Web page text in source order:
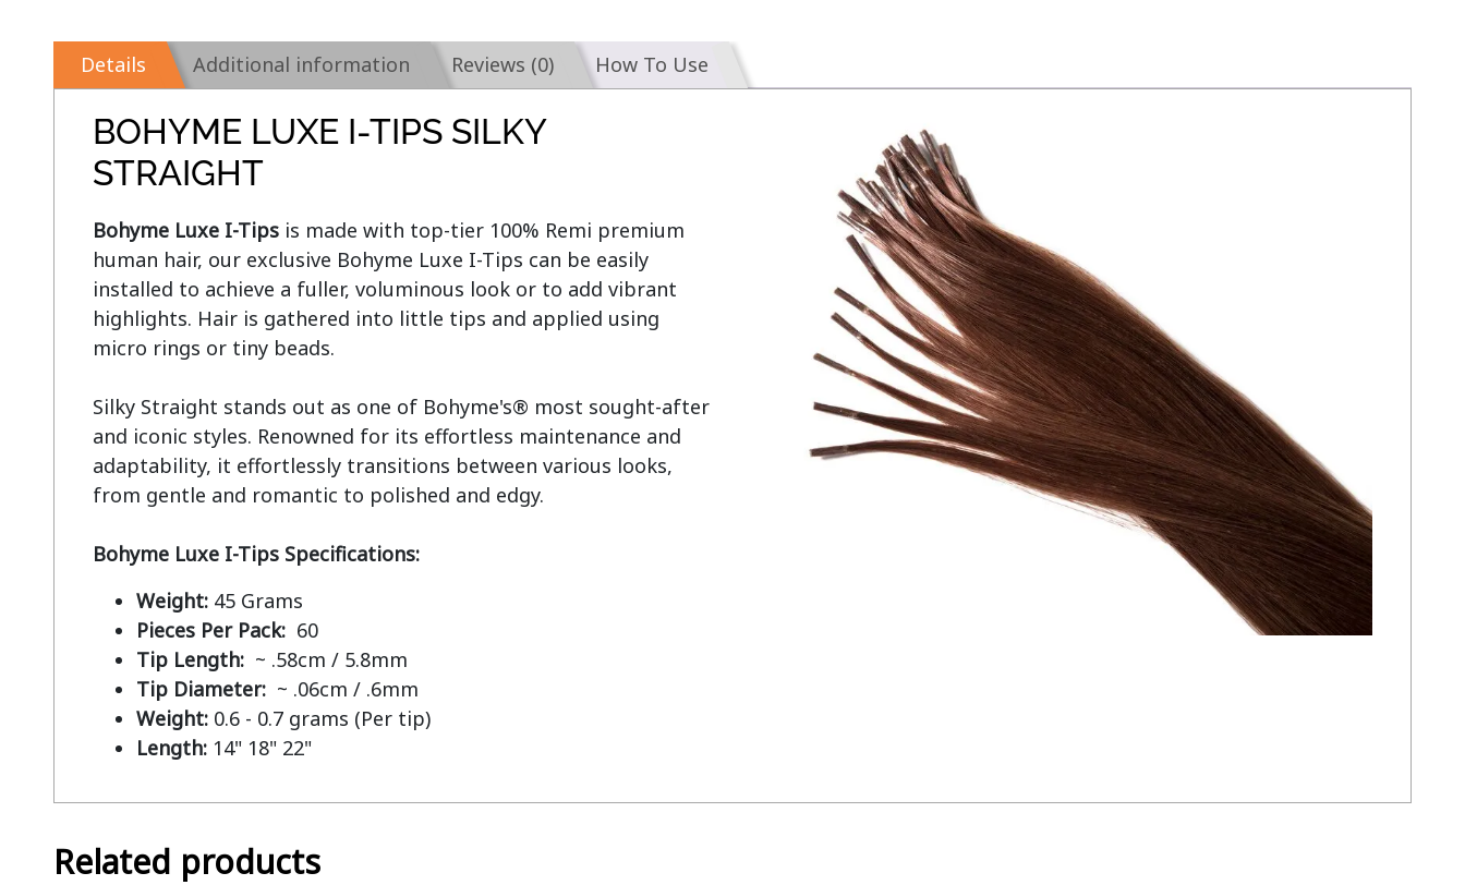
Details Additional information Reviews (0) How To Use
BOHYME LUXE I-TIPS SILKY
STRAIGHT
Bohyme Luxe I-Tips is made with top-tier 100% Remi premium
human hair, our exclusive Bohyme Luxe I-Tips can be easily
installed to achieve a fuller, voluminous look or to add vibrant
highlights. Hair is gathered into little tips and applied using
micro rings or tiny beads.
Silky Straight stands out as one of Bohyme's® most sought-after
and iconic styles. Renowned for its effortless maintenance and
adaptability, it effortlessly transitions between various looks,
from gentle and romantic to polished and edgy.
Bohyme Luxe I-Tips Specifications:
Weight:45 Grams
Pieces Per Pack: 60
Tip Length: ~ .58cm / 5.8mm
Tip Diameter: ~ .06cm / .6mm
Weight:0.6 - 0.7 grams (Per tip)
Length:14" 18" 22"
Related products